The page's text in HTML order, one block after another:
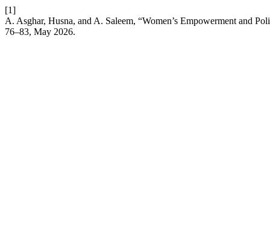
[1]
A. Asghar, Husna, and A. Saleem, “Women’s Empowerment and
76–83, May 2026.